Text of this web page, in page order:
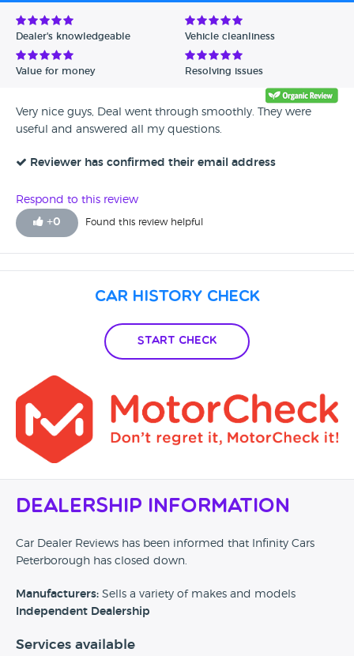
Avg Rating - Low to High
Verified Reviews
Dealer's knowledgeable Vehicle cleanliness
Value for money Resolving issues
Very nice guys, Deal went through smoothly. They were
useful and answered all my questions.
Reviewer has confirmed their email address
Respond to this review
+0 Found this review helpful
Car History Check
Start Check
Dealership Information
Car Dealer Reviews has been informed that Infinity Cars
Peterborough has closed down.
Manufacturers: Sells a variety of makes and models
Independent Dealership
Services available